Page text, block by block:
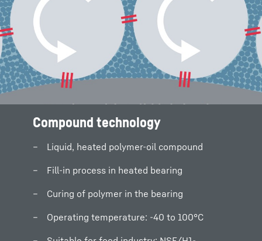
Compound technology
Liquid, heated polymer-oil compound
Fill-in process in heated bearing
Curing of polymer in the bearing
Operating temperature: -40 to 100°C
Compound technology
Liquid, heated polymer-oil compound
Fill-in process in heated bearing
Curing of polymer in the bearing
Operating temperature: -40 to 100°C